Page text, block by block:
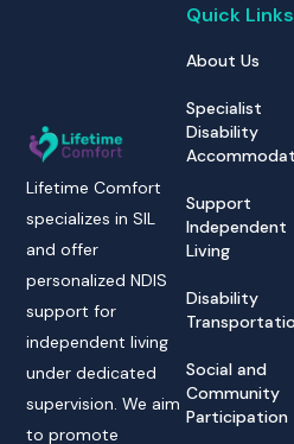
Lifetime Comfort
specializes in SIL
and offer
personalized NDIS
support for
independent living
under dedicated
supervision. We aim
to promote
Quick Links
About Us
Specialist
Disability
Support
Independent
Living
Disability
Social and
Community
Participation